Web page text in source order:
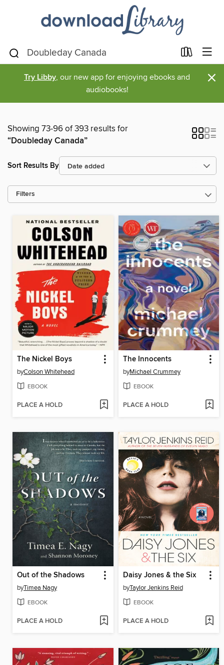
Try Libby, our new app for enjoying ebooks and
audiobooks!
×
Showing 73-96 of 393 results for
“Doubleday Canada”
Sort Results By
Filters
The Nickel Boys
byColson Whitehead
EBOOK
PLACE A HOLD
The Innocents
byMichael Crummey
EBOOK
PLACE A HOLD
Out of the Shadows
byTimea Nagy
EBOOK
PLACE A HOLD
Daisy Jones & the Six
byTaylor Jenkins Reid
EBOOK
PLACE A HOLD